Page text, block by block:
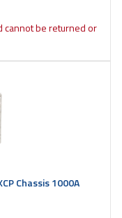
cannot be returned or
Chassis 1000A